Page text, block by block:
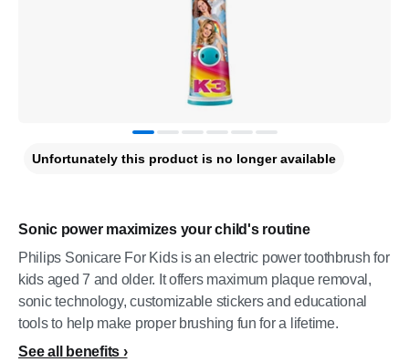
Sonic power maximizes your child's routine
Philips Sonicare For Kids is an electric power toothbrush for
kids aged 7 and older. It offers maximum plaque removal,
sonic technology, customizable stickers and educational
tools to help make proper brushing fun for a lifetime.
See all benefits
Unfortunately this product is no longer available